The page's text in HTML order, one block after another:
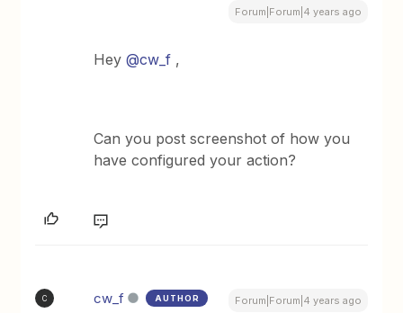
Forum|Forum|4 years ago
Hey@cw_f ,
Can you post screenshot of how you
have configured your action?
C cw_f AUTHOR Forum|Forum|4 years ago